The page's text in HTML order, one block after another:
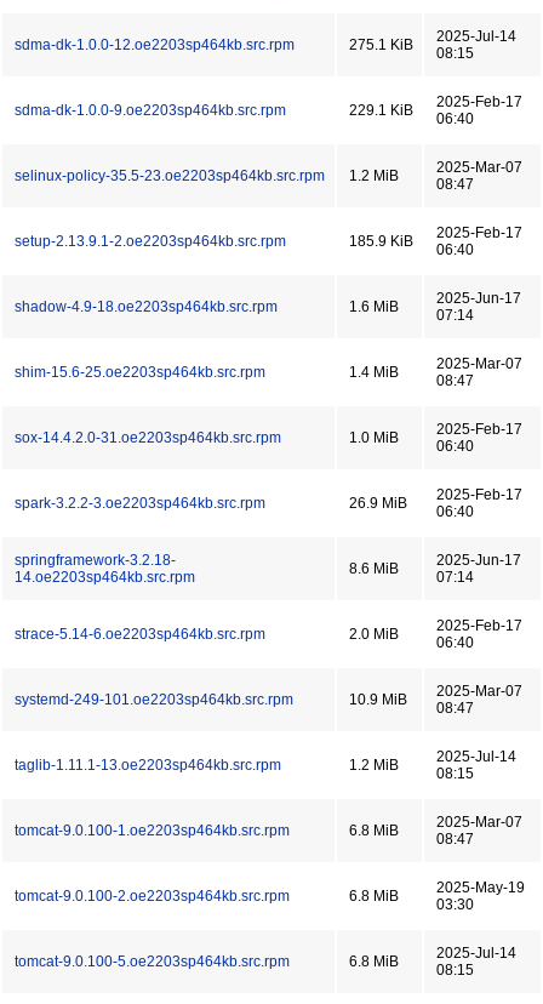
sdma-dk-1.0.0-12.oe2203sp464kb.src.rpm 275.1 KiB
2025-Jul-14
08:15
sdma-dk-1.0.0-9.oe2203sp464kb.src.rpm 229.1 KiB
2025-Feb-17
06:40
selinux-policy-35.5-23.oe2203sp464kb.src.rpm 1.2 MiB
2025-Mar-07
08:47
setup-2.13.9.1-2.oe2203sp464kb.src.rpm 185.9 KiB
2025-Feb-17
06:40
shadow-4.9-18.oe2203sp464kb.src.rpm 1.6 MiB
2025-Jun-17
07:14
shim-15.6-25.oe2203sp464kb.src.rpm 1.4 MiB
2025-Mar-07
08:47
sox-14.4.2.0-31.oe2203sp464kb.src.rpm 1.0 MiB
2025-Feb-17
06:40
spark-3.2.2-3.oe2203sp464kb.src.rpm 26.9 MiB
2025-Feb-17
06:40
springframework-3.2.18-
14.oe2203sp464kb.src.rpm
8.6 MiB
2025-Jun-17
07:14
strace-5.14-6.oe2203sp464kb.src.rpm 2.0 MiB
2025-Feb-17
06:40
systemd-249-101.oe2203sp464kb.src.rpm 10.9 MiB
2025-Mar-07
08:47
taglib-1.11.1-13.oe2203sp464kb.src.rpm 1.2 MiB
2025-Jul-14
08:15
tomcat-9.0.100-1.oe2203sp464kb.src.rpm 6.8 MiB
2025-Mar-07
08:47
tomcat-9.0.100-2.oe2203sp464kb.src.rpm 6.8 MiB
2025-May-19
03:30
tomcat-9.0.100-5.oe2203sp464kb.src.rpm 6.8 MiB
2025-Jul-14
08:15